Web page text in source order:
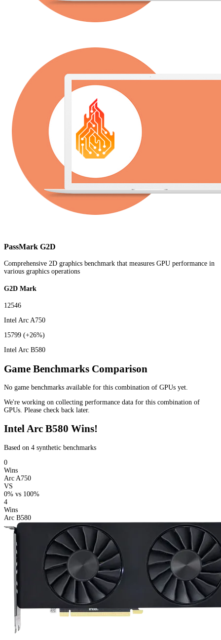
PassMark G2D
Comprehensive 2D graphics benchmark that measures GPU performance in
various graphics operations
G2D Mark
12546
Intel Arc A750
15799 (+26%)
Intel Arc B580
Game Benchmarks Comparison
No game benchmarks available for this combination of GPUs yet.
We're working on collecting performance data for this combination of
GPUs. Please check back later.
Intel Arc B580 Wins!
Based on 4 synthetic benchmarks
0
Wins
Arc A750
VS
0% vs 100%
4
Wins
Arc B580